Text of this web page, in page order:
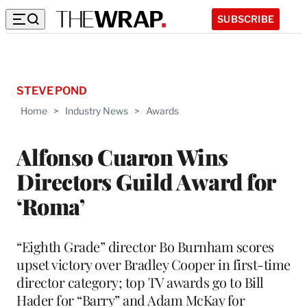
SUBSCRIBE
Home > Industry News > Awards
Alfonso Cuaron Wins
Directors Guild Award for
‘Roma’
STEVE POND
“Eighth Grade” director Bo Burnham scores
upset victory over Bradley Cooper in first-time
director category; top TV awards go to Bill
Hader for “Barry” and Adam McKay for